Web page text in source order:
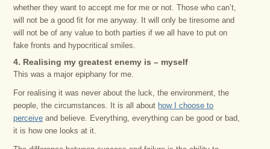
whether they want to accept me for me or not. Those who can’t,
will not be a good fit for me anyway. It will only be tiresome and
will not be of any value to both parties if we all have to put on
fake fronts and hypocritical smiles.
4. Realising my greatest enemy is – myself
This was a major epiphany for me.
For realising it was never about the luck, the environment, the
people, the circumstances. It is all about how I choose to
perceive and believe. Everything, everything can be good or bad,
it is how one looks at it.